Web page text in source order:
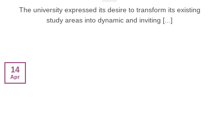
The university expressed its desire to transform its existing
study areas into dynamic and inviting [...]
14
Apr